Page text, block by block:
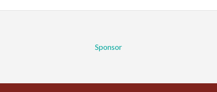
Sponsor